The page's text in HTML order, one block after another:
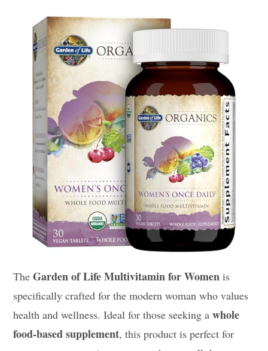
TheGarden of Life Multivitamin for Women is
specifically crafted for the modern woman who values
health and wellness. Ideal for those seeking awhole
food-based supplement, this product is perfect for